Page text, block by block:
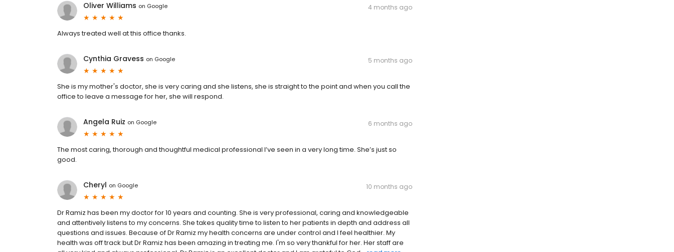
Oliver Williams on Google 4 months ago
Always treated well at this office thanks.
Cynthia Gravess on Google 5 months ago
She is my mother's doctor, she is very caring and she listens, she is straight to the point and when you call the
office to leave a message for her, she will respond.
Angela Ruiz on Google 6 months ago
The most caring, thorough and thoughtful medical professional I’ve seen in a very long time. She’s just so
good.
Cheryl on Google 10 months ago
Dr Ramiz has been my doctor for 10 years and counting. She is very professional, caring and knowledgeable
and attentively listens to my concerns. She takes quality time to listen to her patients in depth and address all
questions and issues. Because of Dr Ramiz my health concerns are under control and I feel healthier. My
health was off track but Dr Ramiz has been amazing in treating me. I'm so very thankful for her. Her staff are